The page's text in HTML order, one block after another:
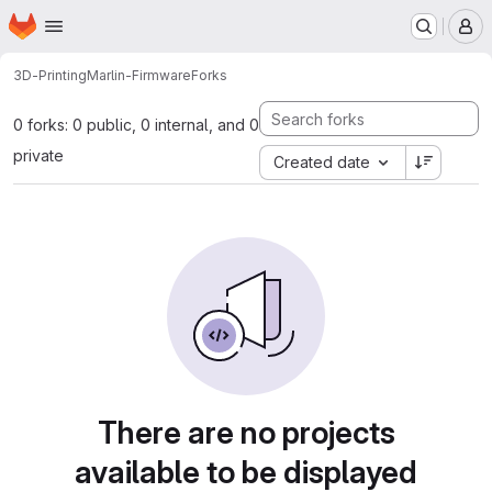
Skip to main content
Homepage
3D-PrintingMarlin-FirmwareForks
0 forks: 0 public, 0 internal, and 0
private
Created date
There are no projects
available to be displayed